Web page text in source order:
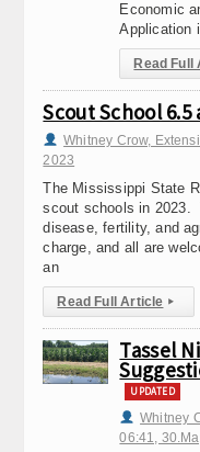
Economic
Application
Read Full
Scout School 6.5
Whitney Crow,
2023
The Mississippi State
scout schools in 2023.
disease, fertility, and
charge, and all are
an
Read Full Article ▸
Tassel
UPDATED
Whitney
06:41,